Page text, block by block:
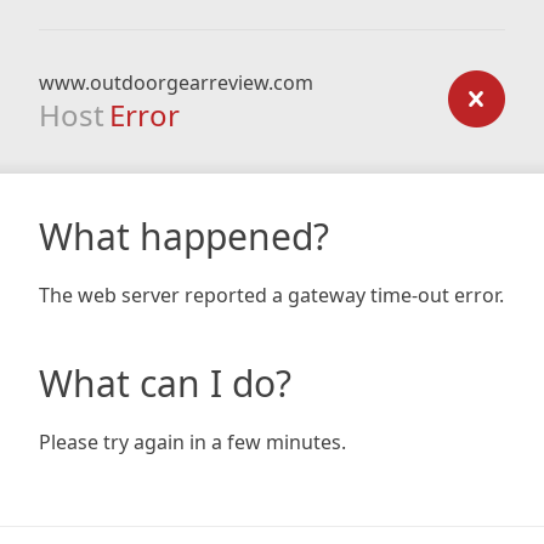
www.outdoorgearreview.com
Host Error
What happened?
The web server reported a gateway time-out error.
What can I do?
Please try again in a few minutes.